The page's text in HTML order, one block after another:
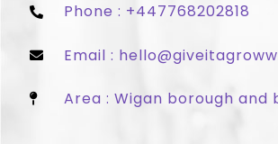
Phone : +447768202818
Email :
Area : Wigan borough and